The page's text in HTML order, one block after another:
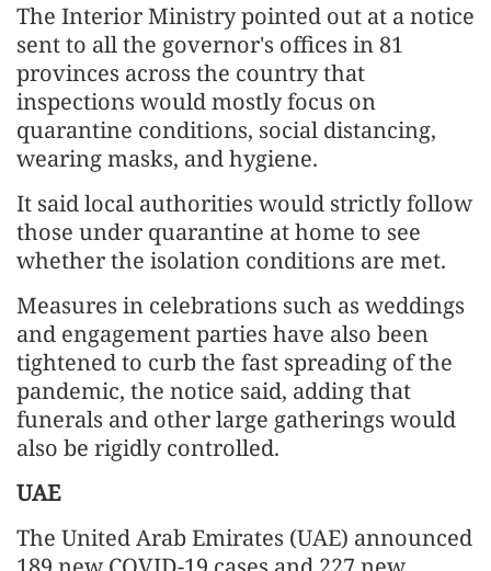
The Interior Ministry pointed out at a notice
sent to all the governor's offices in 81
provinces across the country that
inspections would mostly focus on
quarantine conditions, social distancing,
wearing masks, and hygiene.
It said local authorities would strictly follow
those under quarantine at home to see
whether the isolation conditions are met.
Measures in celebrations such as weddings
and engagement parties have also been
tightened to curb the fast spreading of the
pandemic, the notice said, adding that
funerals and other large gatherings would
also be rigidly controlled.
UAE
The United Arab Emirates (UAE) announced